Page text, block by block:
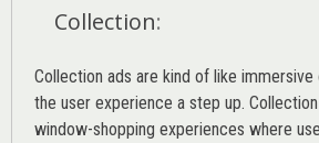
Collection:
Collection ads are kind of like
the user experience a step up.
window-shopping experiences where